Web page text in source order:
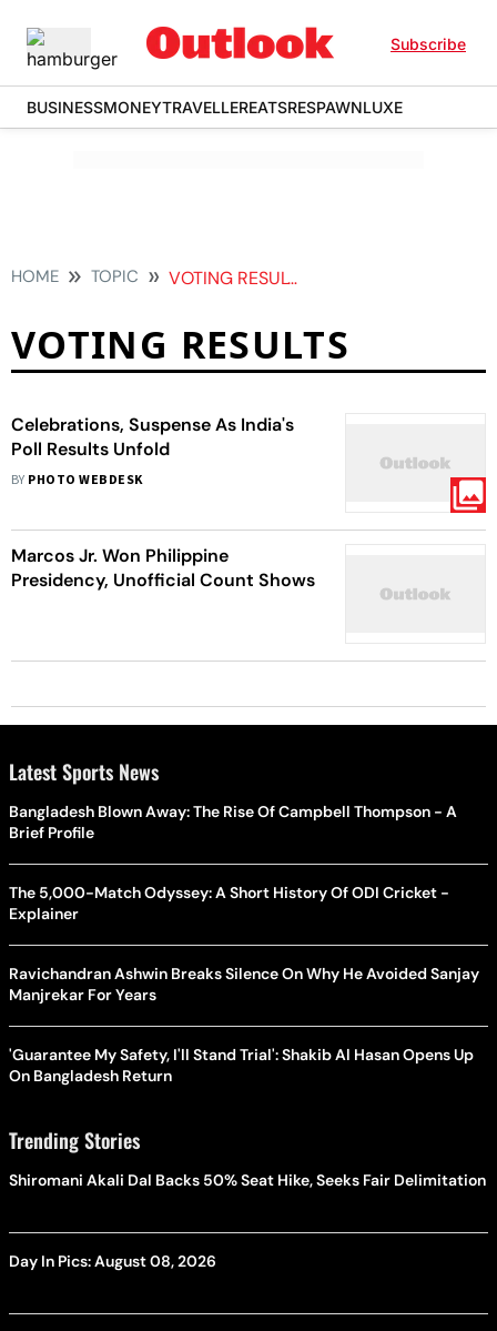
Subscribe
BUSINESSMONEYTRAVELLEREATSRESPAWNLUXE
HOME TOPIC VOTING RESULTS
VOTING RESULTS
Celebrations, Suspense As India's
Poll Results Unfold
BY PHOTO WEBDESK
Marcos Jr. Won Philippine
Presidency, Unofficial Count Shows
Latest Sports News
Bangladesh Blown Away: The Rise Of Campbell Thompson - A
Brief Profile
The 5,000-Match Odyssey: A Short History Of ODI Cricket -
Explainer
Ravichandran Ashwin Breaks Silence On Why He Avoided Sanjay
Manjrekar For Years
'Guarantee My Safety, I'll Stand Trial': Shakib Al Hasan Opens Up
On Bangladesh Return
Trending Stories
Shiromani Akali Dal Backs 50% Seat Hike, Seeks Fair Delimitation
Day In Pics: August 08, 2026